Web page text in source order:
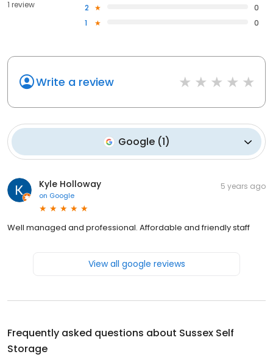
1 review 2
0
1
0
Write a review
Google(1)
Kyle Holloway
on Google
5 years ago
Well managed and professional. Affordable and friendly staff
View all google reviews
Frequently asked questions about Sussex Self
Storage